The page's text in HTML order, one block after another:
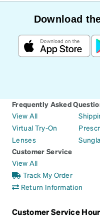
Download
Frequently Asked
View All
Virtual Try-On
Lenses
Customer Service
View All
Track My Order
Return Information
Customer Service